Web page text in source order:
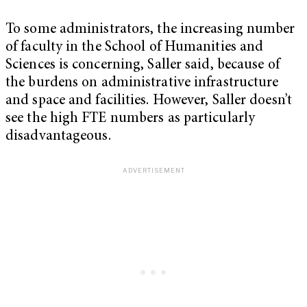
To some administrators, the increasing number
of faculty in the School of Humanities and
Sciences is concerning, Saller said, because of
the burdens on administrative infrastructure
and space and facilities. However, Saller doesn’t
see the high FTE numbers as particularly
disadvantageous.